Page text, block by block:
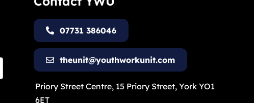
07731 386046
theunit@youthworkunit.com
Priory Street Centre, 15 Priory Street, York YO1
6ET